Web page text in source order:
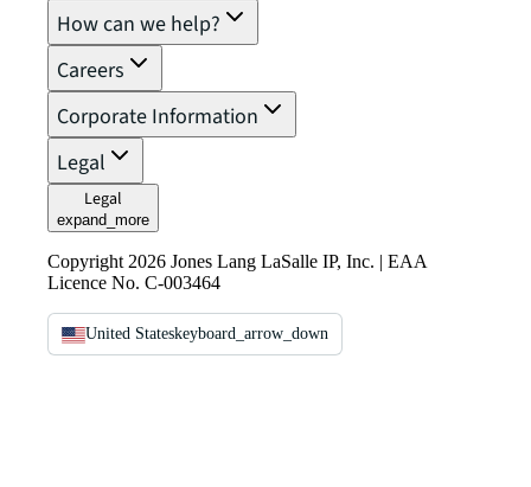
How can we help?
Careers
Corporate Information
Legal
Legal
expand_more
Copyright 2026 Jones Lang LaSalle IP, Inc. | EAA
Licence No. C-003464
United Stateskeyboard_arrow_down